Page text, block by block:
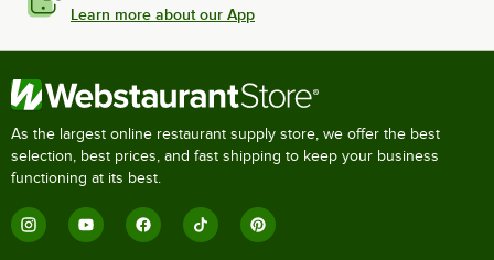
Learn more about our App
As the largest online restaurant supply store, we offer the best
selection, best prices, and fast shipping to keep your business
functioning at its best.